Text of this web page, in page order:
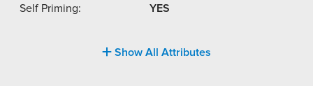
Self Priming: YES
Show All Attributes